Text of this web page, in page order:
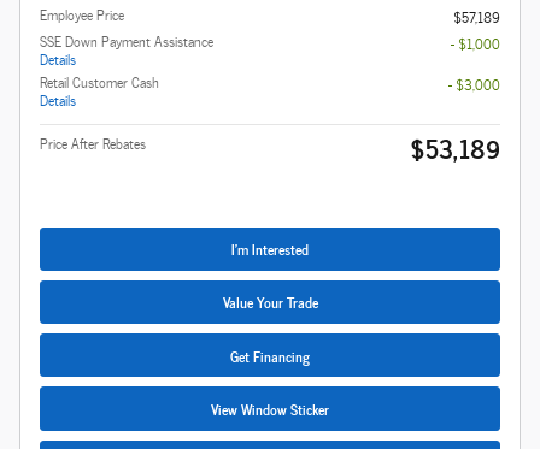
Employee Price
$57,189
SSE Down Payment Assistance
Details
- $1,000
Retail Customer Cash
Details
- $3,000
Price After Rebates $53,189
I'm Interested
Value Your Trade
Get Financing
View Window Sticker